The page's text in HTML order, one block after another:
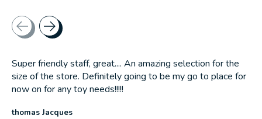
Testimonial items
Super friendly staff, great.... An amazing selection for the
size of the store. Definitely going to be my go to place for
now on for any toy needs!!!!!
thomas Jacques